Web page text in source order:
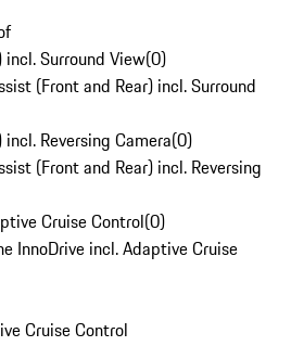
incl. Surround View(0)
(Front and Rear) incl. Surround
Reversing Camera(0)
(Front and Rear) incl. Reversing
Cruise Control(0)
InnoDrive incl. Adaptive Cruise
Cruise Control